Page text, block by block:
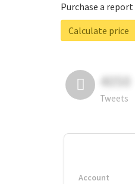
Purchase a report
Calculate price
4050
Tweets
Account